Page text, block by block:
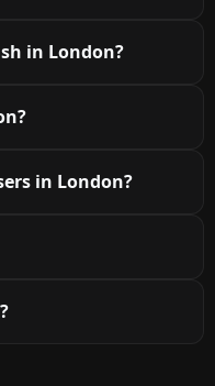
in London?
in London?